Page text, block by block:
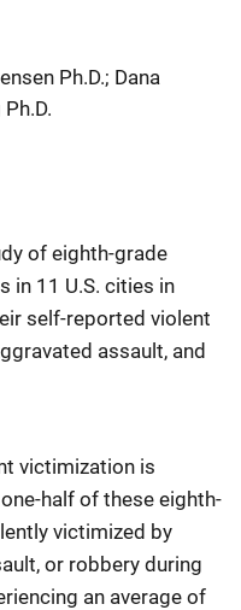
Ph.D.; Dana
of eighth-grade
in 11 U.S. cities in
self-reported violent
assault, and
victimization is
half of these eighth-
victimized by
or robbery during
an average of